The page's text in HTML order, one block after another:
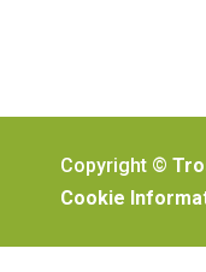
Copyright ©
Cookie